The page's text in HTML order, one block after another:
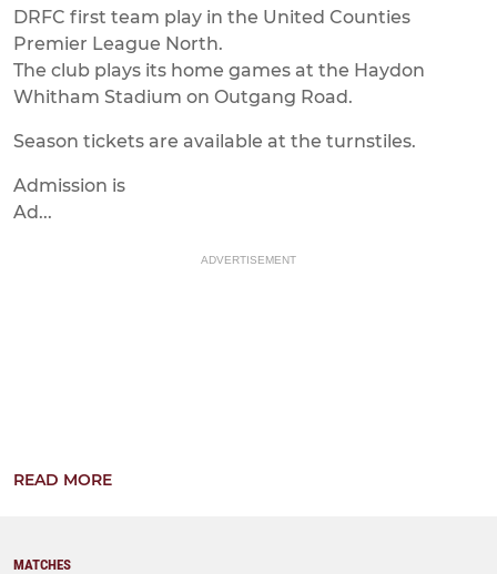
DRFC first team play in the United Counties
Premier League North.
The club plays its home games at the Haydon
Whitham Stadium on Outgang Road.
Season tickets are available at the turnstiles.
Admission is
Ad...
ADVERTISEMENT
READ MORE
MATCHES